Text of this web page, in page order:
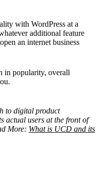
with WordPress at a
additional feature
an internet business
in popularity, overall
to digital product
actual users at the front of
More: What is UCD and its